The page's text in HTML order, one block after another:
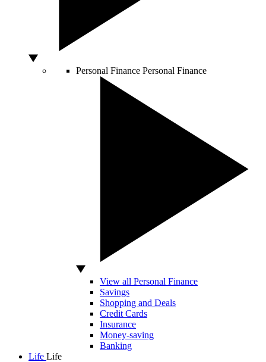
Personal Finance Personal Finance
View all Personal Finance
Savings
Shopping and Deals
Credit Cards
Insurance
Money-saving
Banking
Life Life